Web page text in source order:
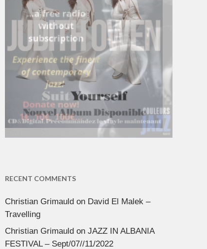
RECENT COMMENTS
Christian Grimauldon David El Malek –
Travelling
Christian Grimauldon JAZZ IN ALBANIA
FESTIVAL – Sept/07//11/2022